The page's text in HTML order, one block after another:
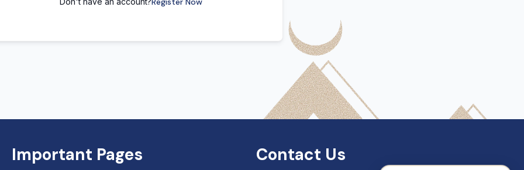
Important Pages Contact Us